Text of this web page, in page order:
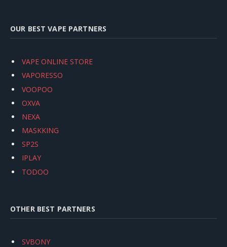
OUR BEST VAPE PARTNERS
VAPE ONLINE STORE
VAPORESSO
VOOPOO
OXVA
NEXA
MASKKING
SP2S
IPLAY
TODOO
OTHER BEST PARTNERS
SVBONY